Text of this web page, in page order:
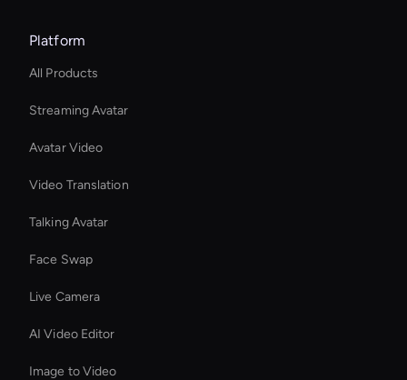
Platform
All Products
Streaming Avatar
Avatar Video
Video Translation
Talking Avatar
Face Swap
Live Camera
AI Video Editor
Image to Video